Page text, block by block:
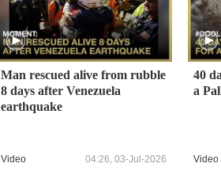
Man rescued alive from rubble
8 days after Venezuela
earthquake
Video 04:26, 03-Jul-2026
40
a
Video